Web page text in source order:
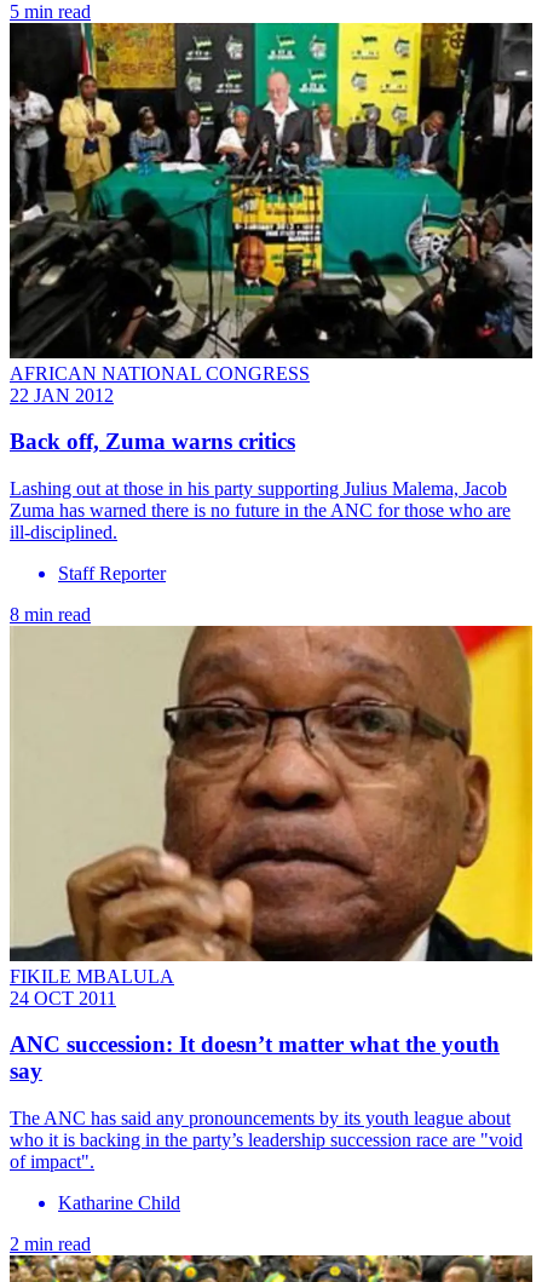
5 min read
AFRICAN NATIONAL CONGRESS
22 JAN 2012
Back off, Zuma warns critics
Lashing out at those in his party supporting Julius Malema, Jacob
Zuma has warned there is no future in the ANC for those who are
ill-disciplined.
Staff Reporter
8 min read
FIKILE MBALULA
24 OCT 2011
ANC succession: It doesn’t matter what the youth
say
The ANC has said any pronouncements by its youth league about
who it is backing in the party’s leadership succession race are "void
of impact".
Katharine Child
2 min read